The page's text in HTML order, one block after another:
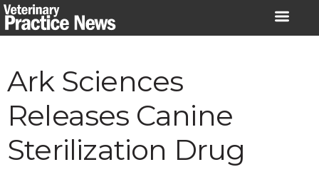
Skip
to
Ark Sciences
Releases Canine
Sterilization Drug